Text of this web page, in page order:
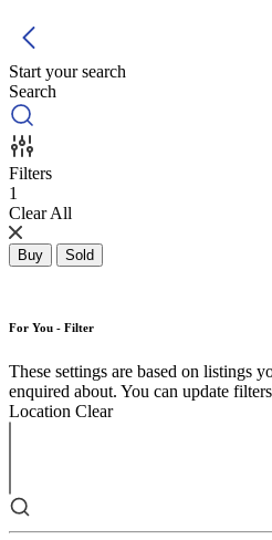
Start your search
Search
Filters
1
Clear All
Buy Sold
For You - Filter
These settings are based on listings
enquired about. You can update
Location Clear